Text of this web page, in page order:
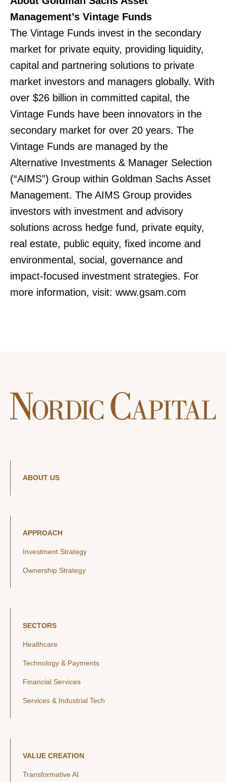
Management’s Vintage Funds
The Vintage Funds invest in the secondary
market for private equity, providing liquidity,
capital and partnering solutions to private
market investors and managers globally. With
over $26 billion in committed capital, the
Vintage Funds have been innovators in the
secondary market for over 20 years. The
Vintage Funds are managed by the
Alternative Investments & Manager Selection
(“AIMS”) Group within Goldman Sachs Asset
Management. The AIMS Group provides
investors with investment and advisory
solutions across hedge fund, private equity,
real estate, public equity, fixed income and
environmental, social, governance and
impact-focused investment strategies. For
more information, visit: www.gsam.com
ABOUT US
APPROACH
Investment Strategy
Ownership Strategy
SECTORS
Healthcare
Technology & Payments
Financial Services
Services & Industrial Tech
VALUE CREATION
Transformative AI